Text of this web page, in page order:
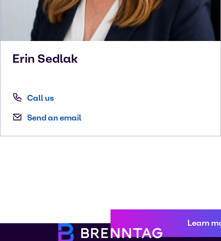
Erin Sedlak
Call us
Send an email
Learn